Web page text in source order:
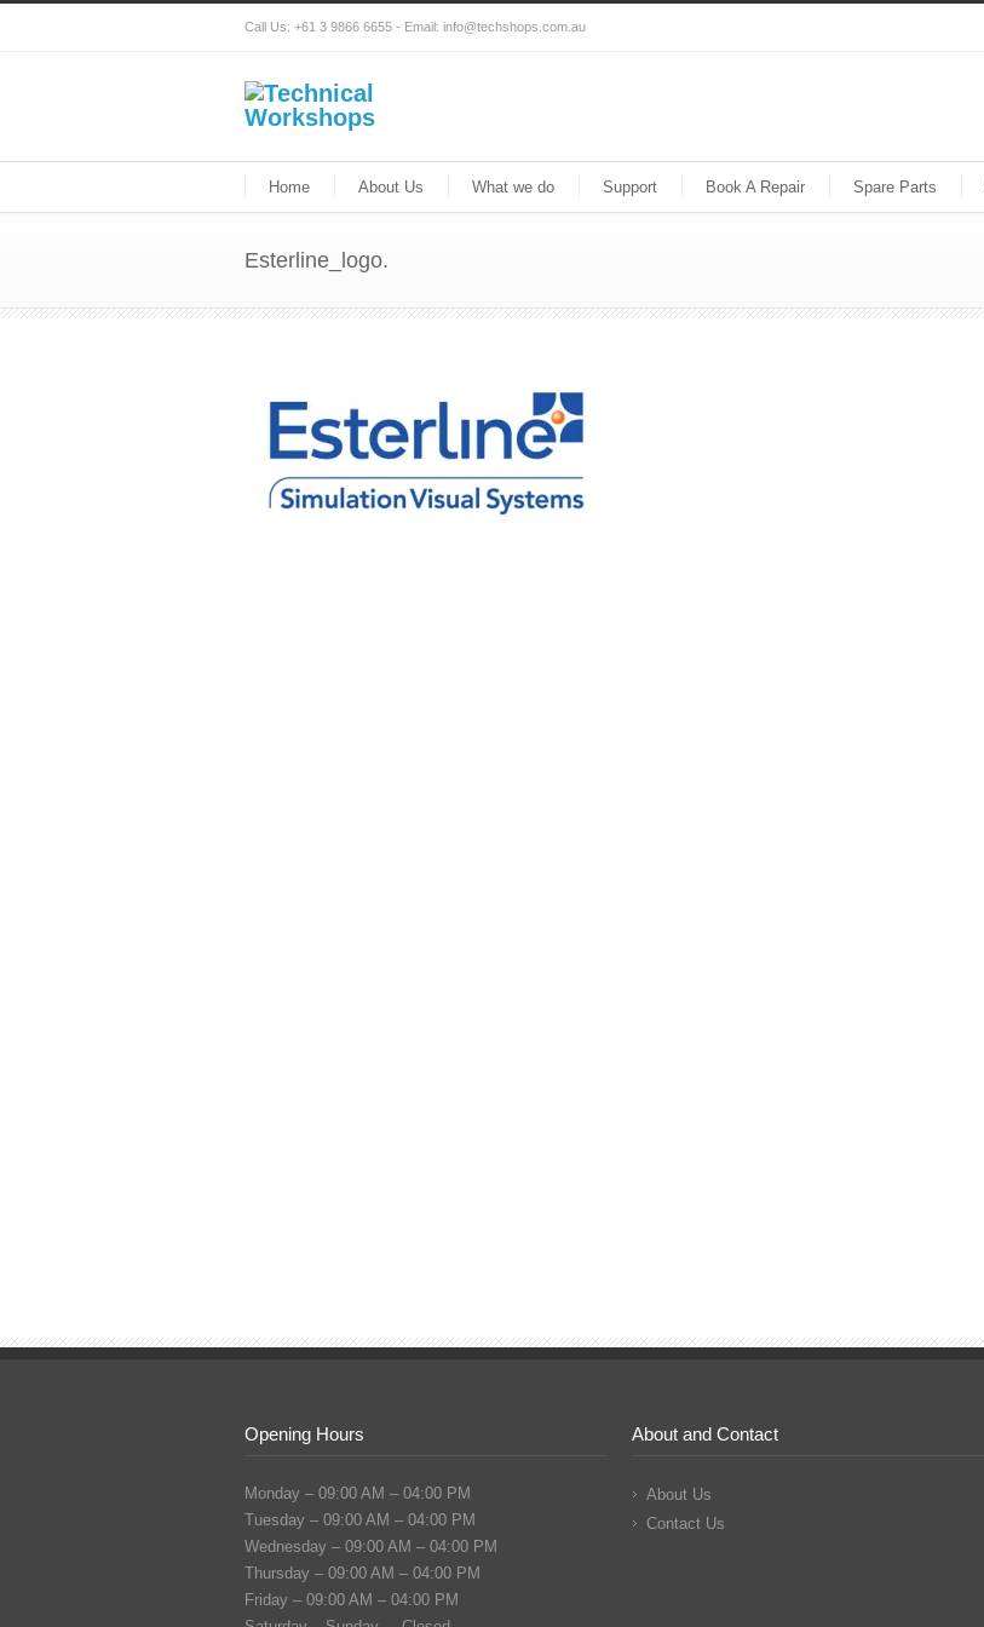
Call Us: +61 3 9866 6655 - Email: info@techshops.com.au
Home About Us What we do Support Book A Repair Spare Parts
Esterline_logo.
Opening Hours
Monday – 09:00 AM – 04:00 PM
Tuesday – 09:00 AM – 04:00 PM
Wednesday – 09:00 AM – 04:00 PM
Thursday – 09:00 AM – 04:00 PM
Friday – 09:00 AM – 04:00 PM
About and Contact
About Us
Contact Us